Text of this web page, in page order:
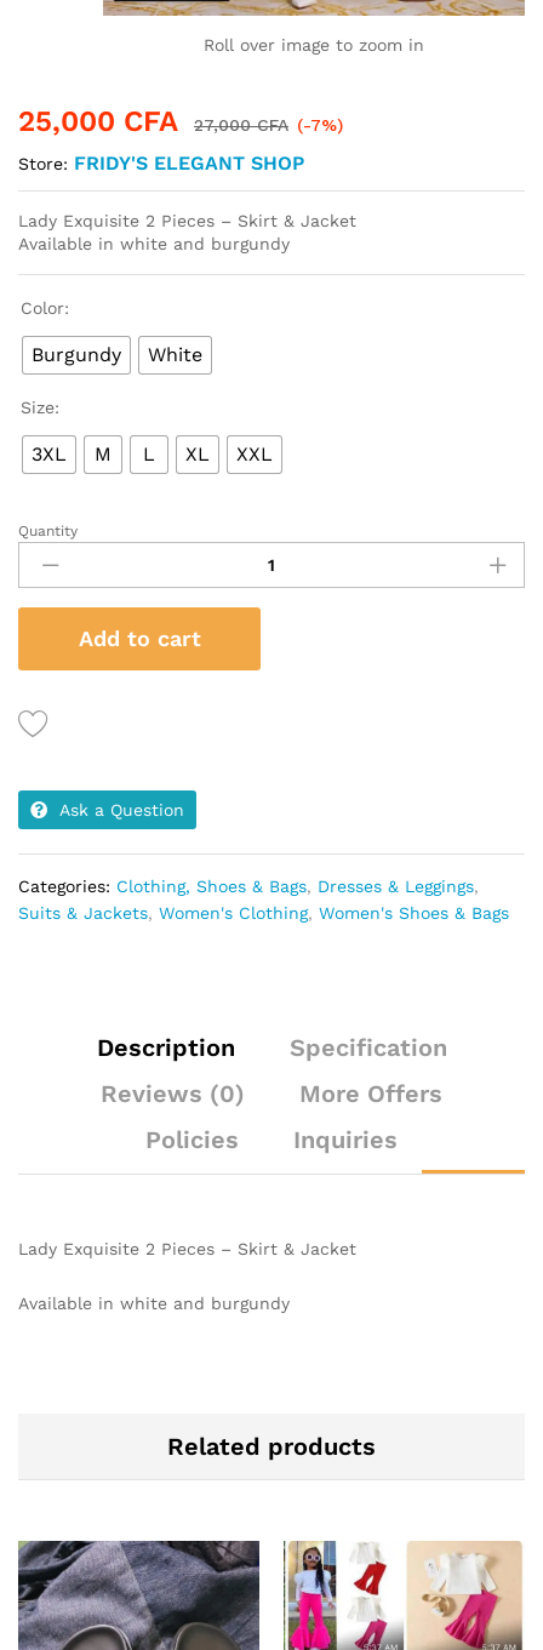
Roll over image to zoom in
25,000 CFA 27,000CFA (-7%)
Store: FRIDY'S ELEGANT SHOP
Lady Exquisite 2 Pieces – Skirt & Jacket
Available in white and burgundy
Color:
Burgundy White
Size:
3XL M L XL XXL
Lady
Exquisite
2
Pieces
Skirt
Jacket
Quantity
Add to cart
Ask a Question
Categories: Clothing, Shoes & Bags, Dresses & Leggings,
Suits & Jackets, Women's Clothing, Women's Shoes & Bags
Description
Specification
Reviews (0)
More Offers
Policies
Inquiries
Lady Exquisite 2 Pieces – Skirt & Jacket
Available in white and burgundy
Related products